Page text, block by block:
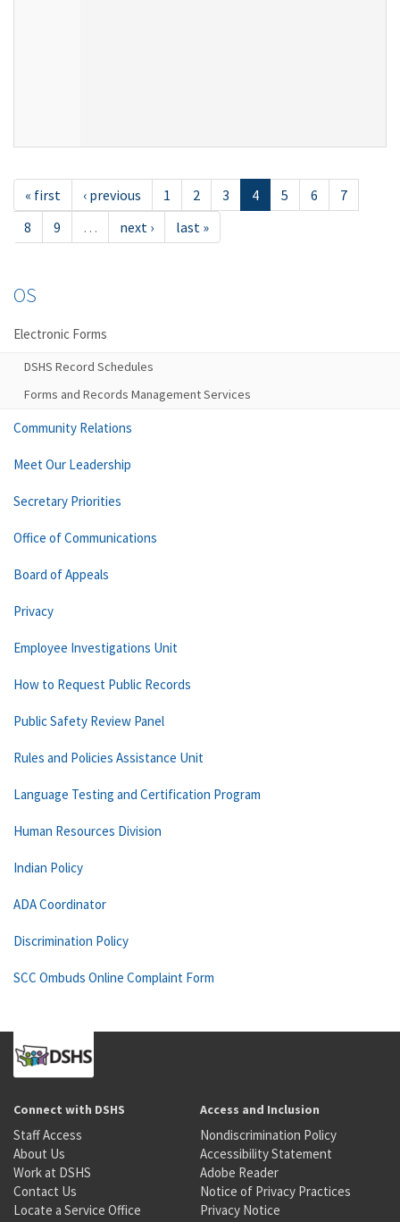
« first ‹ previous 1 2 3 4 5 6
7
8
9 … next › last »
OS
Electronic Forms
DSHS Record Schedules
Forms and Records Management Services
Community Relations
Meet Our Leadership
Secretary Priorities
Office of Communications
Board of Appeals
Privacy
Employee Investigations Unit
How to Request Public Records
Public Safety Review Panel
Rules and Policies Assistance Unit
Language Testing and Certification Program
Human Resources Division
Indian Policy
ADA Coordinator
Discrimination Policy
SCC Ombuds Online Complaint Form
Connect with DSHS
Staff Access
About Us
Work at DSHS
Contact Us
Locate a Service Office
Access and Inclusion
Nondiscrimination Policy
Accessibility Statement
Adobe Reader
Notice of Privacy Practices
Privacy Notice